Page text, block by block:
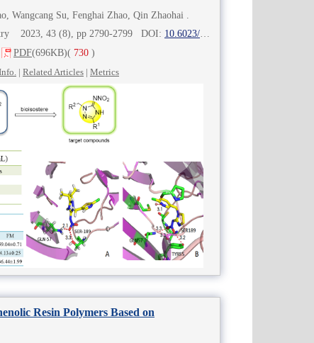
Wangcang Su, Fenghai Zhao, Qin Zhaohai .
2023, 43 (8), pp 2790-2799 DOI: 10.6023/cjoc202302012
PDF(696KB)( 730 )
| Related Articles | Metrics
Resin Polymers Based on